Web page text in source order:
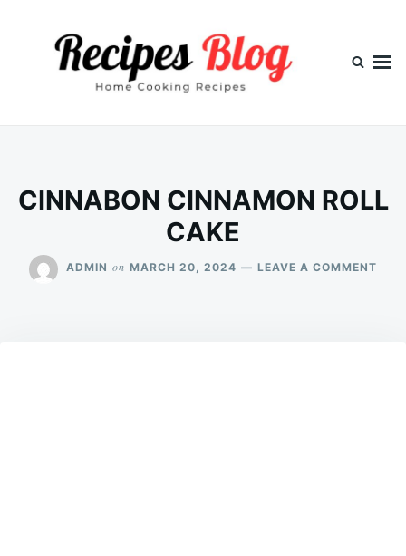
CINNABON CINNAMON ROLL
CAKE
ADMIN on MARCH 20, 2024 LEAVE A COMMENT